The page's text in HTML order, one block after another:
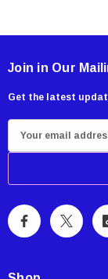
Join in Our
Get the latest
m
i
A